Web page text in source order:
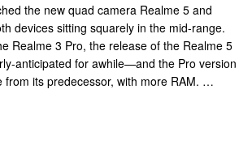
the new quad camera Realme 5 and
devices sitting squarely in the mid-range.
Realme 3 Pro, the release of the Realme 5
anticipated for awhile—and the Pro version
from its predecessor, with more RAM. …